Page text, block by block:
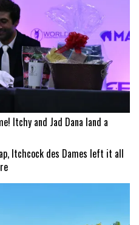
Shows
Itchy and Jad Dana land a
Itchcock des Dames left it all
:
From